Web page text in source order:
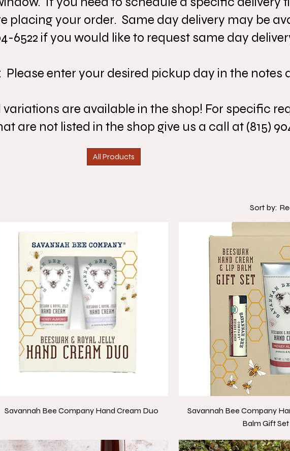
placing your order. Same day delivery may be
6522 if you would like to request same day
: Please enter your desired pickup day in the notes
are available in the shop! For specific
are not listed in the shop give us a call at (815)
All Products
Sort by:
Savannah Bee Company Hand Cream Duo
Savannah Bee Company
Balm Gift Set